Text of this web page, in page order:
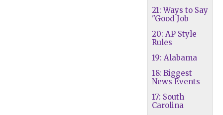
21: Ways to Say
"Good Job
20: AP Style
Rules
19: Alabama
18: Biggest
News Events
17: South
Carolina